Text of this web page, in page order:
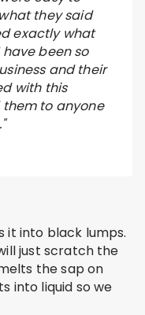
they said
exactly what
been so
and their
with this
to anyone
it into black lumps.
just scratch the
the sap on
into liquid so we